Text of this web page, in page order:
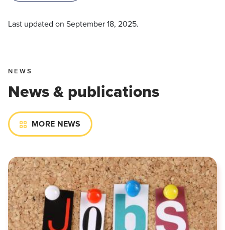
Last updated on September 18, 2025.
NEWS
News & publications
MORE NEWS